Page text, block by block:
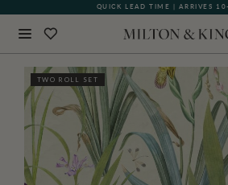
QUICK LEAD TIME | ARRIVES
GIFT CARDS NOW
TWO ROLL SET